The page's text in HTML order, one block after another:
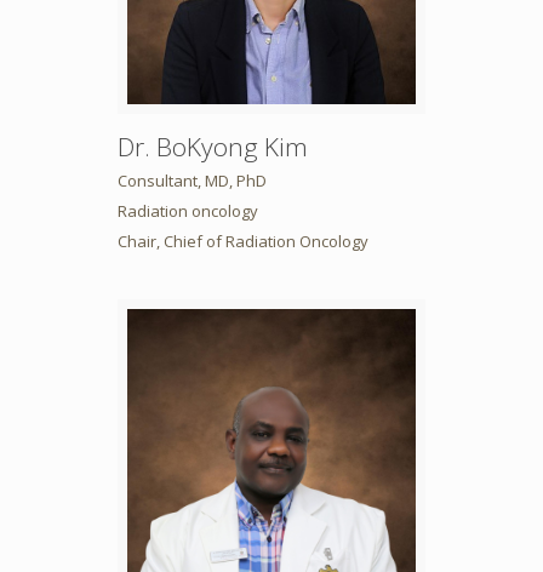
Dr. BoKyong Kim
Consultant, MD, PhD
Radiation oncology
Chair, Chief of Radiation Oncology